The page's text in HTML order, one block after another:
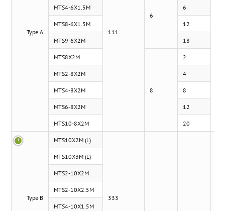
Type A 111
6
MTS4-6X1.5M 6
MTS8-6X1.5M 12
MTS9-6X2M 18
MTS8X2M
8
2
MTS2-8X2M 4
MTS4-8X2M 8
MTS6-8X2M 12
MTS10-8X2M 20
Type B
MTS10X2M (L)
333
MTS10X3M (L)
MTS2-10X2M
MTS2-10X2.5M
MTS4-10X1.5M